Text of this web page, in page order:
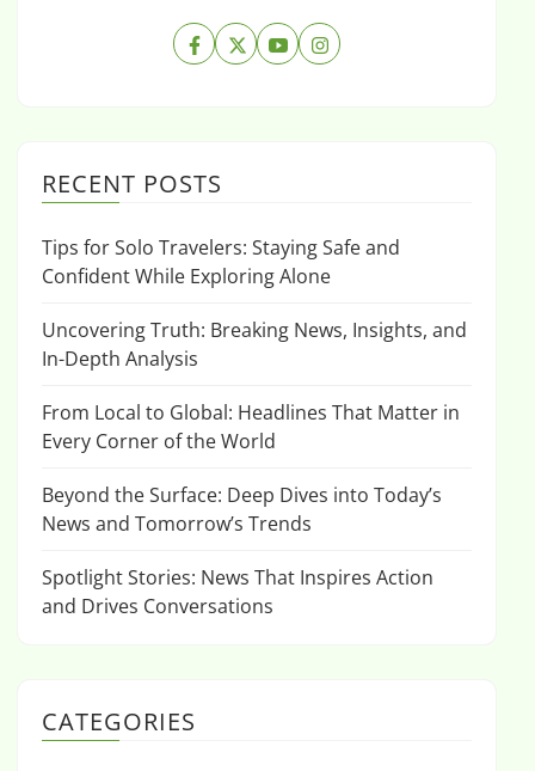
RECENT POSTS
Tips for Solo Travelers: Staying Safe and
Confident While Exploring Alone
Uncovering Truth: Breaking News, Insights, and
In-Depth Analysis
From Local to Global: Headlines That Matter in
Every Corner of the World
Beyond the Surface: Deep Dives into Today’s
News and Tomorrow’s Trends
Spotlight Stories: News That Inspires Action
and Drives Conversations
CATEGORIES